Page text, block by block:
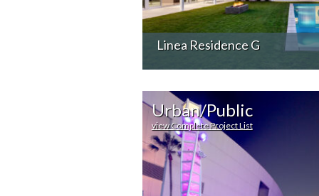
Linea Residence G
Urban/Public
view Complete Project List